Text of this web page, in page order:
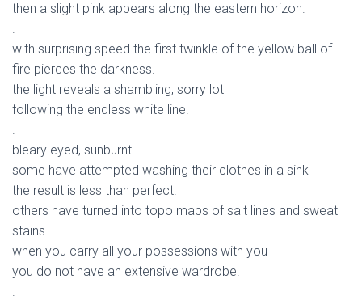
then a slight pink appears along the eastern horizon.
.
with surprising speed the first twinkle of the yellow ball of
fire pierces the darkness.
the light reveals a shambling, sorry lot
following the endless white line.
.
bleary eyed, sunburnt.
some have attempted washing their clothes in a sink
the result is less than perfect.
others have turned into topo maps of salt lines and sweat
stains.
when you carry all your possessions with you
you do not have an extensive wardrobe.
.